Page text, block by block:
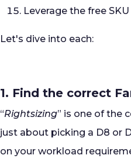
Leverage the free
Let's dive into each:
1. Find the correct
“Rightsizing” is one of the
just about picking a D8 or
on your workload